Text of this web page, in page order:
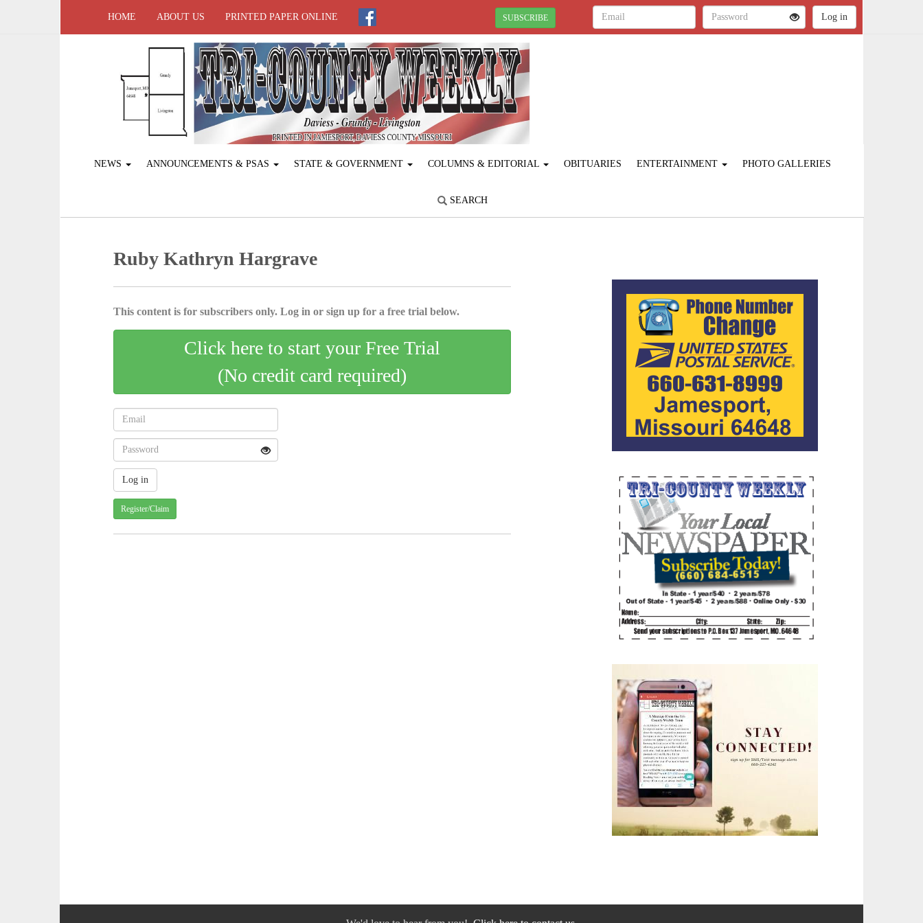
HOME ABOUT US PRINTED PAPER ONLINE SUBSCRIBE
NEWS ANNOUNCEMENTS & PSAS STATE & GOVERNMENT COLUMNS & EDITORIAL OBITUARIES ENTERTAINMENT PHOTO GALLERIES
SEARCH
Ruby Kathryn Hargrave
This content is for subscribers only. Log in or sign up for a free trial below.
Click here to start your Free Trial
(No credit card required)
Register/Claim